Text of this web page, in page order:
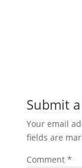
Submit
Your email
fields are
Comment *